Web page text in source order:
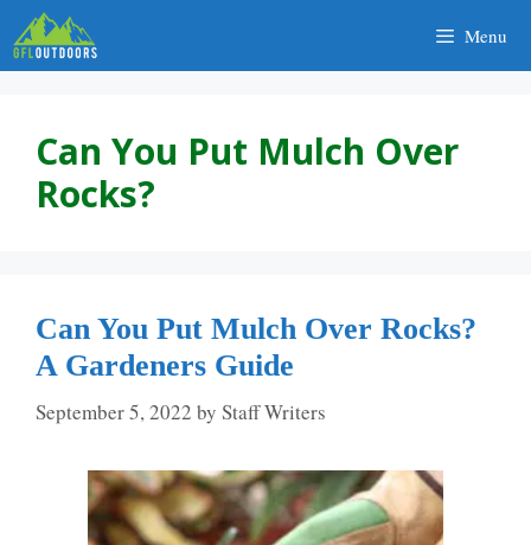
Skip
to
content
Menu
Can You Put Mulch Over
Rocks?
Can You Put Mulch Over Rocks?
A Gardeners Guide
September 5, 2022 by Staff Writers